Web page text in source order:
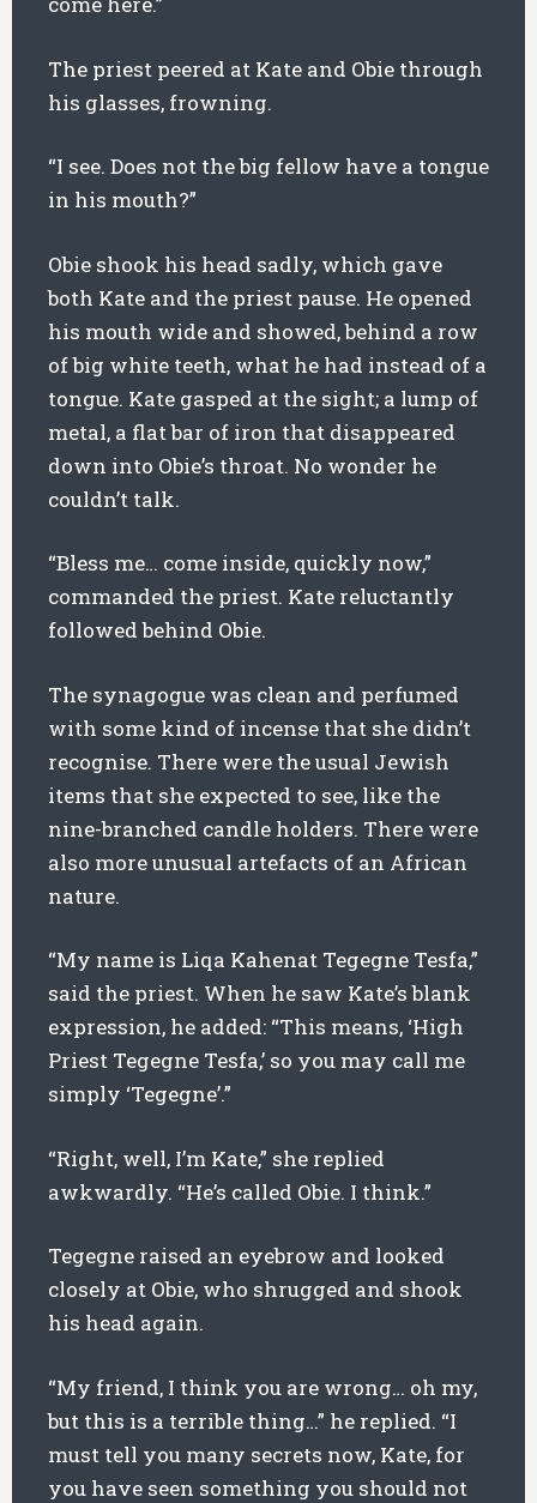
The priest peered at Kate and Obie through
his glasses, frowning.
“I see. Does not the big fellow have a tongue
in his mouth?”
Obie shook his head sadly, which gave
both Kate and the priest pause. He opened
his mouth wide and showed, behind a row
of big white teeth, what he had instead of a
tongue. Kate gasped at the sight; a lump of
metal, a flat bar of iron that disappeared
down into Obie’s throat. No wonder he
couldn’t talk.
“Bless me… come inside, quickly now,”
commanded the priest. Kate reluctantly
followed behind Obie.
The synagogue was clean and perfumed
with some kind of incense that she didn’t
recognise. There were the usual Jewish
items that she expected to see, like the
nine-branched candle holders. There were
also more unusual artefacts of an African
nature.
“My name is Liqa Kahenat Tegegne Tesfa,”
said the priest. When he saw Kate’s blank
expression, he added: “This means, ‘High
Priest Tegegne Tesfa,’ so you may call me
simply ‘Tegegne’.”
“Right, well, I’m Kate,” she replied
awkwardly. “He’s called Obie. I think.”
Tegegne raised an eyebrow and looked
closely at Obie, who shrugged and shook
his head again.
“My friend, I think you are wrong… oh my,
but this is a terrible thing…” he replied. “I
must tell you many secrets now, Kate, for
you have seen something you should not